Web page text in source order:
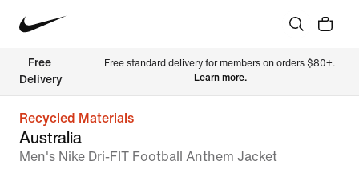
Free
Delivery
Free standard delivery for members on orders $80+.
Learn more.
Recycled Materials
Australia
Men's Nike Dri-FIT Football Anthem Jacket